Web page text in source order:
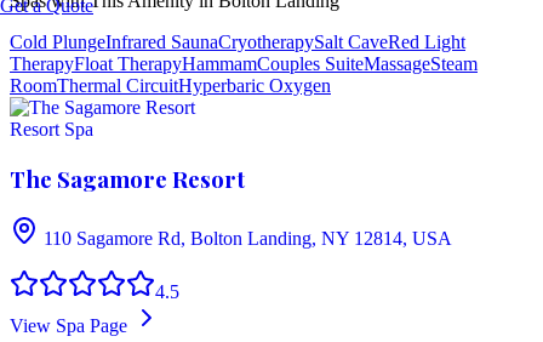
Get a Quote
Cold PlungeInfrared SaunaCryotherapySalt CaveRed Light
TherapyFloat TherapyHammamCouples SuiteMassageSteam
RoomThermal CircuitHyperbaric Oxygen
Resort Spa
The Sagamore Resort
110 Sagamore Rd, Bolton Landing, NY 12814, USA
4.5
View Spa Page